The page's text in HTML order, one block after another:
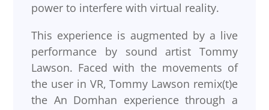
power to interfere with virtual reality.
This experience is augmented by a live
performance by sound artist Tommy
Lawson. Faced with the movements of
the user in VR, Tommy Lawson remix(t)e
the An Domhan experience through a